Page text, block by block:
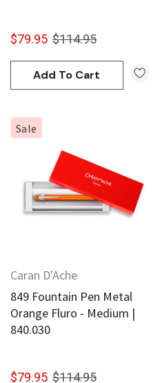
$79.95 $114.95
Add To Cart
Sale
Caran D'Ache
849 Fountain Pen Metal
Orange Fluro - Medium |
840.030
$79.95 $114.95